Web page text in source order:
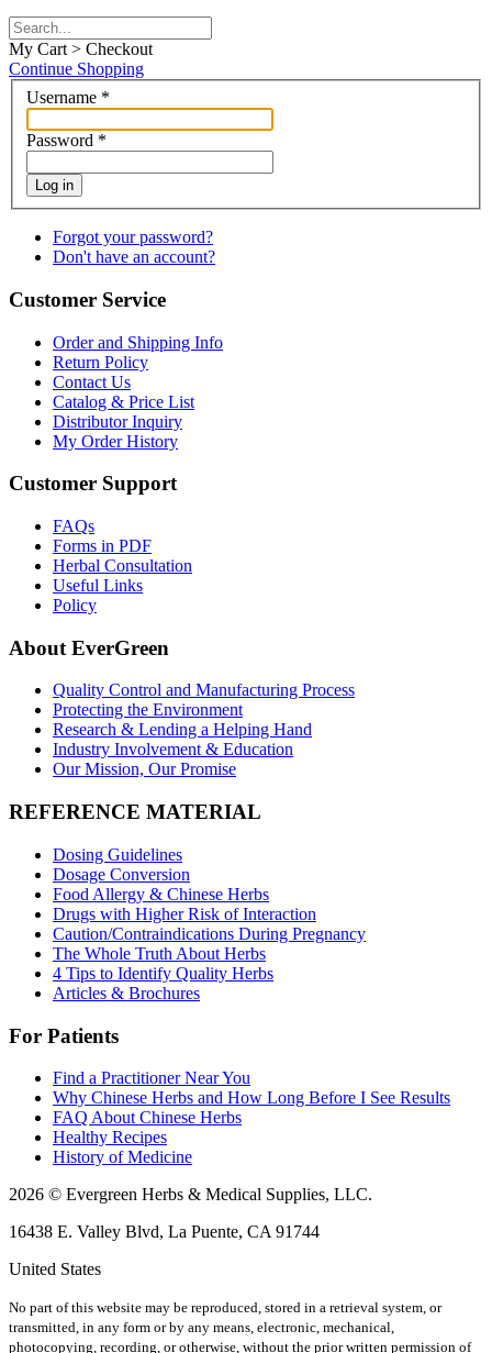
My Cart > Checkout
Continue Shopping
Username *
Password *
Log in
Forgot your password?
Don't have an account?
Customer Service
Order and Shipping Info
Return Policy
Contact Us
Catalog & Price List
Distributor Inquiry
My Order History
Customer Support
FAQs
Forms in PDF
Herbal Consultation
Useful Links
Policy
About EverGreen
Quality Control and Manufacturing Process
Protecting the Environment
Research & Lending a Helping Hand
Industry Involvement & Education
Our Mission, Our Promise
REFERENCE MATERIAL
Dosing Guidelines
Dosage Conversion
Food Allergy & Chinese Herbs
Drugs with Higher Risk of Interaction
Caution/Contraindications During Pregnancy
The Whole Truth About Herbs
4 Tips to Identify Quality Herbs
Articles & Brochures
For Patients
Find a Practitioner Near You
Why Chinese Herbs and How Long Before I See Results
FAQ About Chinese Herbs
Healthy Recipes
History of Medicine
2026 © Evergreen Herbs & Medical Supplies, LLC.
16438 E. Valley Blvd, La Puente, CA 91744
United States
No part of this website may be reproduced, stored in a retrieval system, or
transmitted, in any form or by any means, electronic, mechanical,
photocopying, recording, or otherwise, without the prior written permission of